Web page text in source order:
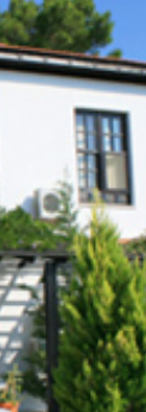
Villas In
Villas In
Villas
Villas
Villas In
Villas In
Villas In